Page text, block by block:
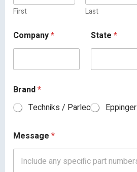
First Last
Company* State *
Brand*
Techniks / Parlec
Eppinger
Message *